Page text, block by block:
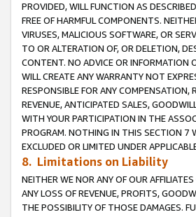
PROVIDED, WILL FUNCTION AS
FREE OF HARMFUL COMPONENTS.
VIRUSES, MALICIOUS SOFTWARE, OR
TO OR ALTERATION OF, OR DELETION,
CONTENT. NO ADVICE OR INFORMATION
WILL CREATE ANY WARRANTY NOT
RESPONSIBLE FOR ANY
REVENUE, ANTICIPATED SALES,
WITH YOUR PARTICIPATION IN THE
PROGRAM. NOTHING IN THIS SECTION 7
EXCLUDED OR LIMITED UNDER
8. Limitations on Liability
NEITHER WE NOR ANY OF OUR
ANY LOSS OF REVENUE, PROFITS,
THE POSSIBILITY OF THOSE DAMAGES.